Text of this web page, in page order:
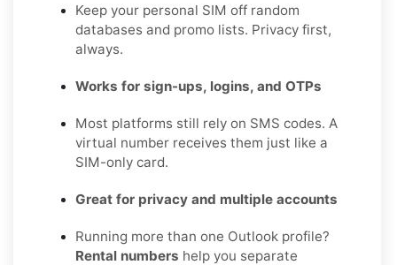
Keep your personal SIM off random
databases and promo lists. Privacy first,
always.
Works for sign-ups, logins, and OTPs
Most platforms still rely on SMS codes. A
virtual number receives them just like a
SIM-only card.
Great for privacy and multiple accounts
Running more than one Outlook profile?
Rental numbers help you separate